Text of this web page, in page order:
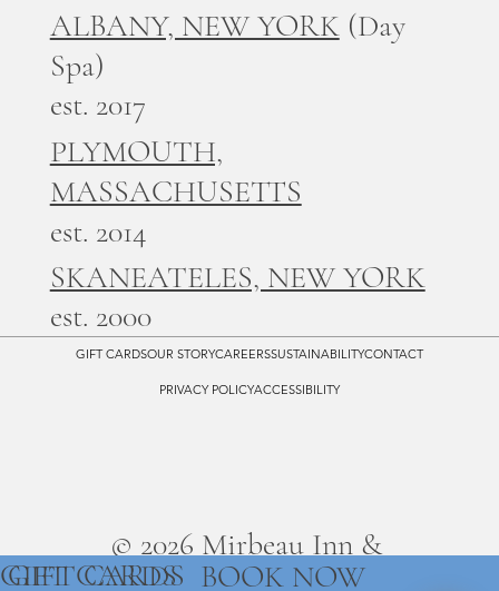
ALBANY, NEW YORK(Day
Spa)
est. 2017
PLYMOUTH,
MASSACHUSETTS
est. 2014
SKANEATELES, NEW YORK
est. 2000
GIFT CARDSOUR STORYCAREERSSUSTAINABILITYCONTACT
PRIVACY POLICYACCESSIBILITY
© 2026 Mirbeau Inn &
GIFT CARDS
GIFT CARDS BOOK NOW